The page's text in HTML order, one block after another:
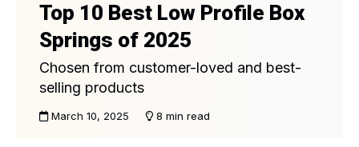
Top 10 Best Low Profile Box
Springs of 2025
Chosen from customer-loved and best-
selling products
March 10, 2025 8 min read